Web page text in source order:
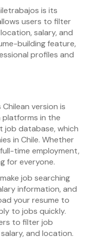
is its
users to filter
salary, and
building feature,
profiles and
version is
in the
job database, which
in Chile. Whether
time employment,
for everyone.
job searching
information, and
your resume to
to jobs quickly.
to filter job
and location.